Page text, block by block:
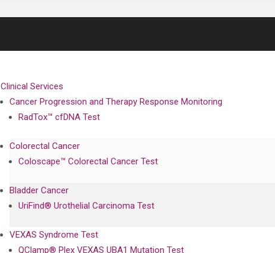
Clinical Services
Cancer Progression and Therapy Response Monitoring
RadTox™ cfDNA Test
Colorectal Cancer
Coloscape™ Colorectal Cancer Test
Bladder Cancer
UriFind®️ Urothelial Carcinoma Test
VEXAS Syndrome Test
QClamp® Plex VEXAS UBA1 Mutation Test